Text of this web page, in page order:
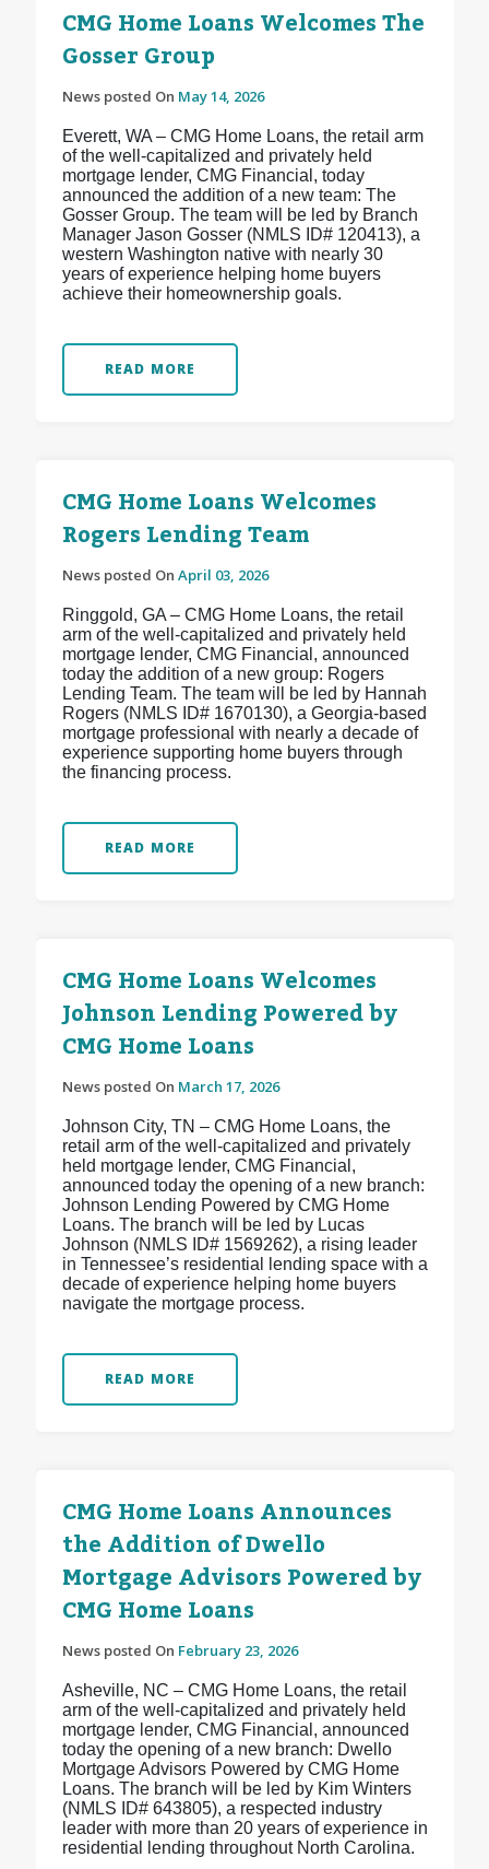
CMG Home Loans Welcomes The
Gosser Group
News posted On May 14, 2026
Everett, WA – CMG Home Loans, the retail arm
of the well-capitalized and privately held
mortgage lender, CMG Financial, today
announced the addition of a new team: The
Gosser Group. The team will be led by Branch
Manager Jason Gosser (NMLS ID# 120413), a
western Washington native with nearly 30
years of experience helping home buyers
achieve their homeownership goals.
READ MORE
CMG Home Loans Welcomes
Rogers Lending Team
News posted On April 03, 2026
Ringgold, GA – CMG Home Loans, the retail
arm of the well-capitalized and privately held
mortgage lender, CMG Financial, announced
today the addition of a new group: Rogers
Lending Team. The team will be led by Hannah
Rogers (NMLS ID# 1670130), a Georgia-based
mortgage professional with nearly a decade of
experience supporting home buyers through
the financing process.
READ MORE
CMG Home Loans Welcomes
Johnson Lending Powered by
CMG Home Loans
News posted On March 17, 2026
Johnson City, TN – CMG Home Loans, the
retail arm of the well-capitalized and privately
held mortgage lender, CMG Financial,
announced today the opening of a new branch:
Johnson Lending Powered by CMG Home
Loans. The branch will be led by Lucas
Johnson (NMLS ID# 1569262), a rising leader
in Tennessee’s residential lending space with a
decade of experience helping home buyers
navigate the mortgage process.
READ MORE
CMG Home Loans Announces
the Addition of Dwello
Mortgage Advisors Powered by
CMG Home Loans
News posted On February 23, 2026
Asheville, NC – CMG Home Loans, the retail
arm of the well-capitalized and privately held
mortgage lender, CMG Financial, announced
today the opening of a new branch: Dwello
Mortgage Advisors Powered by CMG Home
Loans. The branch will be led by Kim Winters
(NMLS ID# 643805), a respected industry
leader with more than 20 years of experience in
residential lending throughout North Carolina.